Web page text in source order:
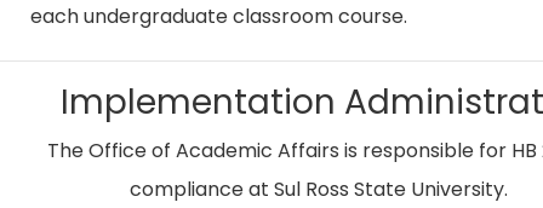
each undergraduate classroom course.
Implementation
The Office of Academic Affairs is responsible for HB
compliance at Sul Ross State University.